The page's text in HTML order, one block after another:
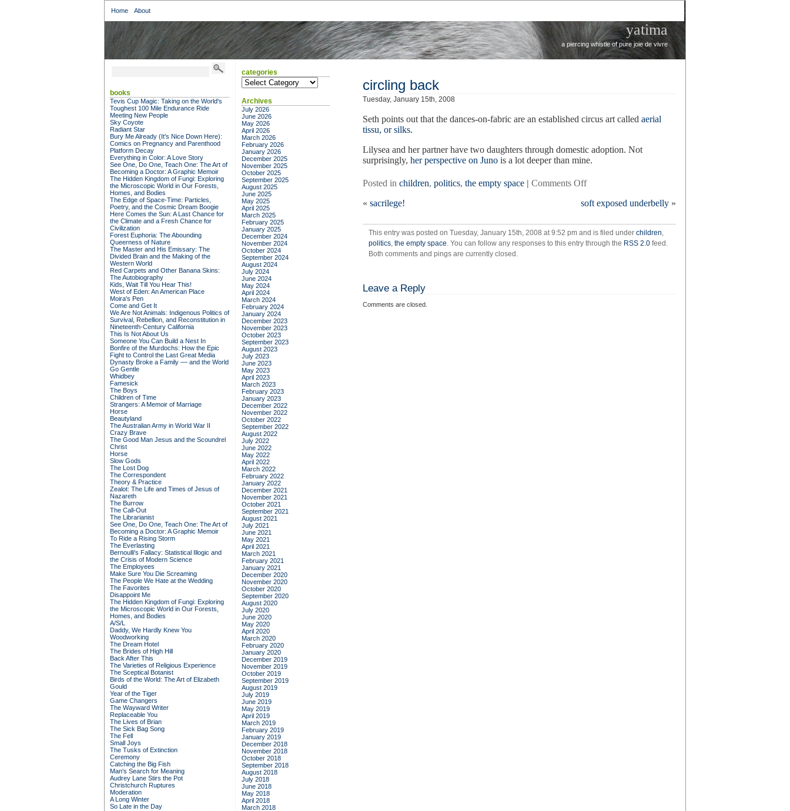
Home About
yatima
a piercing whistle of pure joie de vivre
circling back
Tuesday, January 15th, 2008
Seth points out that the dances-on-fabric are an established circus art called aerial
tissu, or silks.
Lilysea and her partner have two daughters through domestic adoption. Not
surprisingly, her perspective on Juno is a lot deeper than mine.
Posted in children, politics, the empty space | Comments Offon
back
« sacrilege! soft exposed underbelly »
This entry was posted on Tuesday, January 15th, 2008 at 9:52 pm and is filed under children,
politics, the empty space. You can follow any responses to this entry through the RSS 2.0 feed.
Both comments and pings are currently closed.
Leave a Reply
Comments are closed.
books
Tevis Cup Magic: Taking on the World's
Toughest 100 Mile Endurance Ride
Meeting New People
Sky Coyote
Radiant Star
Bury Me Already (It's Nice Down Here):
Comics on Pregnancy and Parenthood
Platform Decay
Everything in Color: A Love Story
See One, Do One, Teach One: The Art of
Becoming a Doctor: A Graphic Memoir
The Hidden Kingdom of Fungi: Exploring
the Microscopic World in Our Forests,
Homes, and Bodies
The Edge of Space-Time: Particles,
Poetry, and the Cosmic Dream Boogie
Here Comes the Sun: A Last Chance for
the Climate and a Fresh Chance for
Civilization
Forest Euphoria: The Abounding
Queerness of Nature
The Master and His Emissary: The
Divided Brain and the Making of the
Western World
Red Carpets and Other Banana Skins:
The Autobiography
Kids, Wait Till You Hear This!
West of Eden: An American Place
Moira's Pen
Come and Get It
We Are Not Animals: Indigenous Politics of
Survival, Rebellion, and Reconstitution in
Nineteenth-Century California
This Is Not About Us
Someone You Can Build a Nest In
Bonfire of the Murdochs: How the Epic
Fight to Control the Last Great Media
Dynasty Broke a Family –– and the World
Go Gentle
Whidbey
Famesick
The Boys
Children of Time
Strangers: A Memoir of Marriage
Horse
Beautyland
The Australian Army in World War II
Crazy Brave
The Good Man Jesus and the Scoundrel
Christ
Horse
Slow Gods
The Lost Dog
The Correspondent
Theory & Practice
Zealot: The Life and Times of Jesus of
Nazareth
The Burrow
The Call-Out
The Librarianist
See One, Do One, Teach One: The Art of
Becoming a Doctor: A Graphic Memoir
To Ride a Rising Storm
The Everlasting
Bernoulli's Fallacy: Statistical Illogic and
the Crisis of Modern Science
The Employees
Make Sure You Die Screaming
The People We Hate at the Wedding
The Favorites
Disappoint Me
The Hidden Kingdom of Fungi: Exploring
the Microscopic World in Our Forests,
Homes, and Bodies
A/S/L
Daddy, We Hardly Knew You
Woodworking
The Dream Hotel
The Brides of High Hill
Back After This
The Varieties of Religious Experience
The Sceptical Botanist
Birds of the World: The Art of Elizabeth
Gould
Year of the Tiger
Game Changers
The Wayward Writer
Replaceable You
The Lives of Brian
The Sick Bag Song
The Fell
Small Joys
The Tusks of Extinction
Ceremony
Catching the Big Fish
Man's Search for Meaning
Audrey Lane Stirs the Pot
Christchurch Ruptures
Moderation
A Long Winter
So Late in the Day
categories
categories
Archives
July 2026
June 2026
May 2026
April 2026
March 2026
February 2026
January 2026
December 2025
November 2025
October 2025
September 2025
August 2025
June 2025
May 2025
April 2025
March 2025
February 2025
January 2025
December 2024
November 2024
October 2024
September 2024
August 2024
July 2024
June 2024
May 2024
April 2024
March 2024
February 2024
January 2024
December 2023
November 2023
October 2023
September 2023
August 2023
July 2023
June 2023
May 2023
April 2023
March 2023
February 2023
January 2023
December 2022
November 2022
October 2022
September 2022
August 2022
July 2022
June 2022
May 2022
April 2022
March 2022
February 2022
January 2022
December 2021
November 2021
October 2021
September 2021
August 2021
July 2021
June 2021
May 2021
April 2021
March 2021
February 2021
January 2021
December 2020
November 2020
October 2020
September 2020
August 2020
July 2020
June 2020
May 2020
April 2020
March 2020
February 2020
January 2020
December 2019
November 2019
October 2019
September 2019
August 2019
July 2019
June 2019
May 2019
April 2019
March 2019
February 2019
January 2019
December 2018
November 2018
October 2018
September 2018
August 2018
July 2018
June 2018
May 2018
April 2018
March 2018